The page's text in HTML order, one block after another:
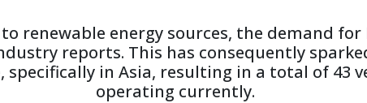
renewable energy sources, the demand for
reports. This has consequently
in Asia, resulting in a total of 43
operating currently.